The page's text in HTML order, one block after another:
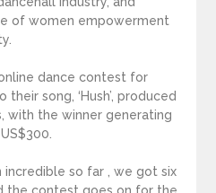
of women empowerment
dance contest for
song, ‘Hush’, produced
with the winner generating
incredible so far , we got six